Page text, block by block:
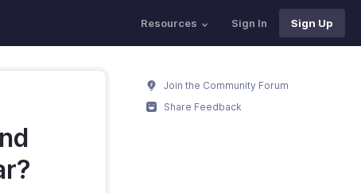
Resources Sign In Sign Up
Join the Community Forum
Share Feedback